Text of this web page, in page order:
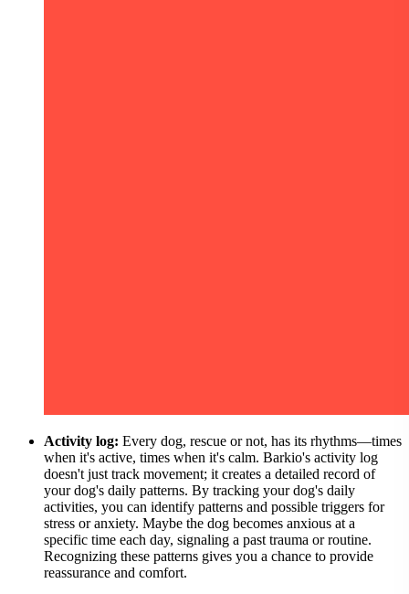
Activity log: Every dog, rescue or not, has its rhythms—times
when it's active, times when it's calm. Barkio's activity log
doesn't just track movement; it creates a detailed record of
your dog's daily patterns. By tracking your dog's daily
activities, you can identify patterns and possible triggers for
stress or anxiety. Maybe the dog becomes anxious at a
specific time each day, signaling a past trauma or routine.
Recognizing these patterns gives you a chance to provide
reassurance and comfort.